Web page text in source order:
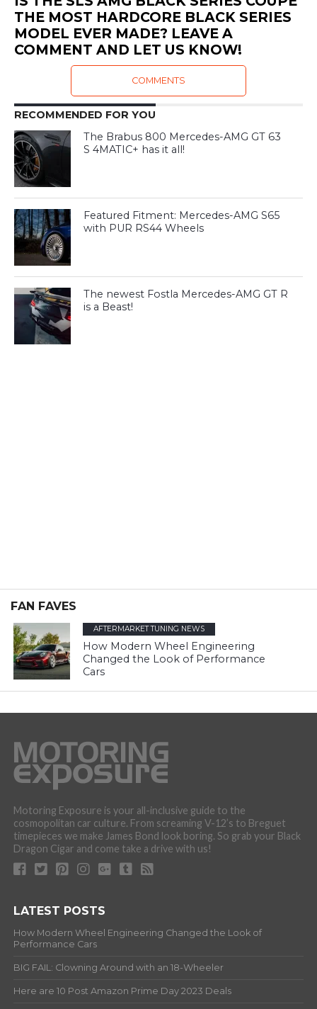
THE MOST HARDCORE BLACK SERIES
MODEL EVER MADE? LEAVE A
COMMENT AND LET US KNOW!
COMMENTS
RECOMMENDED FOR YOU
The Brabus 800 Mercedes-AMG GT 63
S 4MATIC+ has it all!
Featured Fitment: Mercedes-AMG S65
with PUR RS44 Wheels
The newest Fostla Mercedes-AMG GT R
is a Beast!
FAN FAVES
AFTERMARKET TUNING NEWS
How Modern Wheel Engineering
Changed the Look of Performance
Cars
Motoring Exposure is your all-inclusive guide to the
cosmopolitan car culture. From screaming V-12’s to Breguet
timepieces we make James Bond look boring. So grab your Black
Dragon Cigar and come take a drive with us!
LATEST POSTS
How Modern Wheel Engineering Changed the Look of
Performance Cars
BIG FAIL: Clowning Around with an 18-Wheeler
Here are 10 Post Amazon Prime Day 2023 Deals